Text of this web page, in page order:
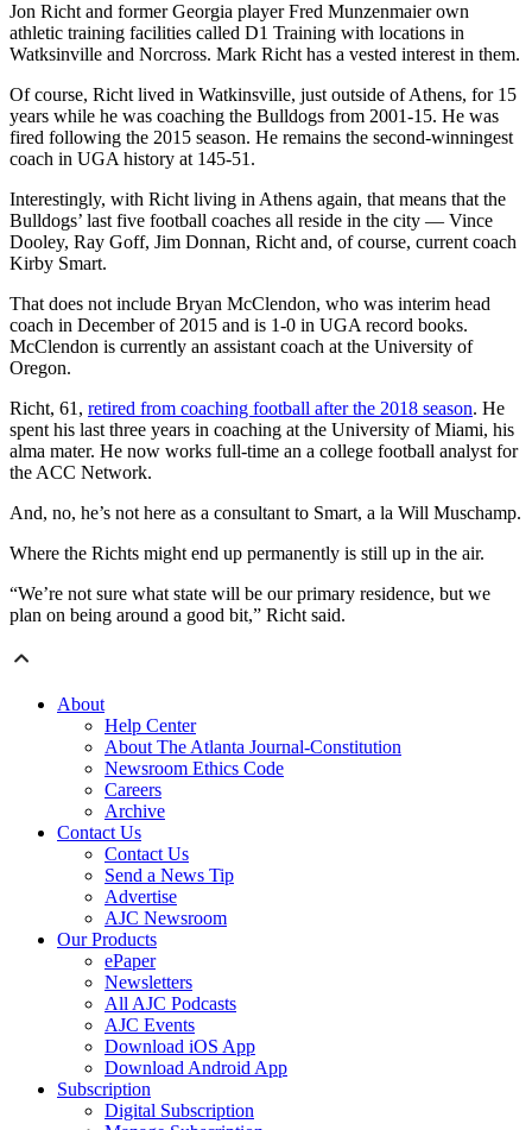
Jon Richt and former Georgia player Fred Munzenmaier own
athletic training facilities called D1 Training with locations in
Watksinville and Norcross. Mark Richt has a vested interest in them.
Of course, Richt lived in Watkinsville, just outside of Athens, for 15
years while he was coaching the Bulldogs from 2001-15. He was
fired following the 2015 season. He remains the second-winningest
coach in UGA history at 145-51.
Interestingly, with Richt living in Athens again, that means that the
Bulldogs’ last five football coaches all reside in the city — Vince
Dooley, Ray Goff, Jim Donnan, Richt and, of course, current coach
Kirby Smart.
That does not include Bryan McClendon, who was interim head
coach in December of 2015 and is 1-0 in UGA record books.
McClendon is currently an assistant coach at the University of
Oregon.
Richt, 61, retired from coaching football after the 2018 season. He
spent his last three years in coaching at the University of Miami, his
alma mater. He now works full-time an a college football analyst for
the ACC Network.
And, no, he’s not here as a consultant to Smart, a la Will Muschamp.
Where the Richts might end up permanently is still up in the air.
“We’re not sure what state will be our primary residence, but we
plan on being around a good bit,” Richt said.
About
Help Center
About The Atlanta Journal-Constitution
Newsroom Ethics Code
Careers
Archive
Contact Us
Contact Us
Send a News Tip
Advertise
AJC Newsroom
Our Products
ePaper
Newsletters
All AJC Podcasts
AJC Events
Download iOS App
Download Android App
Subscription
Digital Subscription